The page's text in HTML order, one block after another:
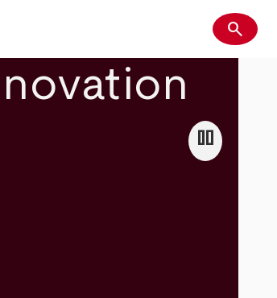
Search
search
pause